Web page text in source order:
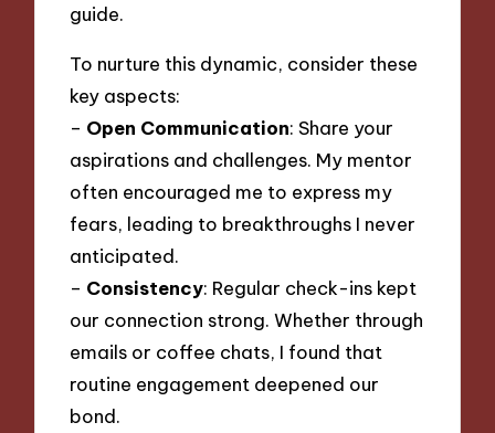
guide.
To nurture this dynamic, consider these
key aspects:
– Open Communication: Share your
aspirations and challenges. My mentor
often encouraged me to express my
fears, leading to breakthroughs I never
anticipated.
– Consistency: Regular check-ins kept
our connection strong. Whether through
emails or coffee chats, I found that
routine engagement deepened our
bond.